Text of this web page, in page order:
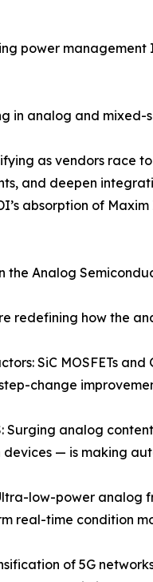
power management
in analog and
as vendors
and deepen
absorption of
the Analog
redefining how the
SiC MOSFETs
change
Surging analog
— is making
low-power analog
real-time condition
of 5G